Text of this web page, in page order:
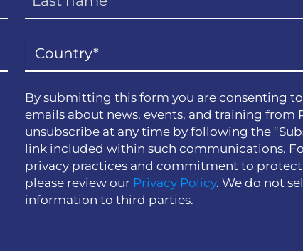
By submitting this form you are consenting
emails about news, events, and training from
unsubscribe at any time by following the
link included within such communications.
privacy practices and commitment to
please review our Privacy Policy. We do not
information to third parties.